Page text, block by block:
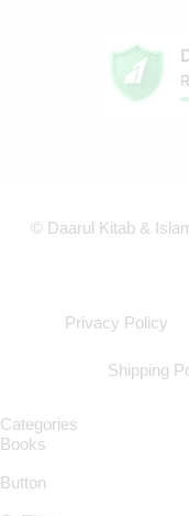
© Daarul Kitab &
Privacy Policy
Shipping
Categories
Books
Button